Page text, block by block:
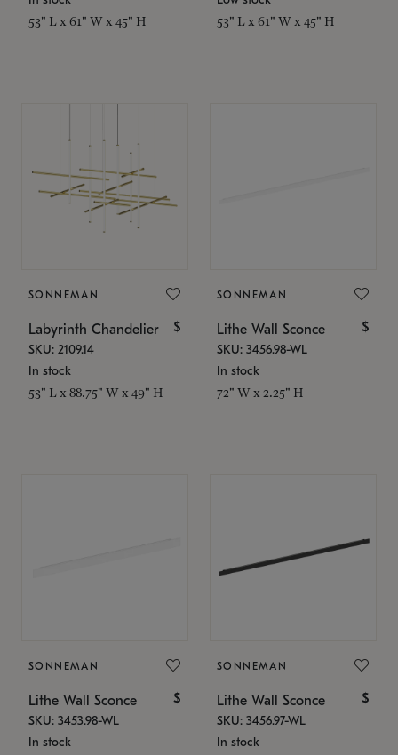
53" L x 61" W x 45" H 53" L x 61" W x 45" H
SONNEMAN
Labyrinth Chandelier $
SKU: 2109.14
In stock
53" L x 88.75" W x 49" H
SONNEMAN
Lithe Wall Sconce $
SKU: 3456.98-WL
In stock
72" W x 2.25" H
SONNEMAN
Lithe Wall Sconce $
SKU: 3453.98-WL
In stock
SONNEMAN
Lithe Wall Sconce $
SKU: 3456.97-WL
In stock